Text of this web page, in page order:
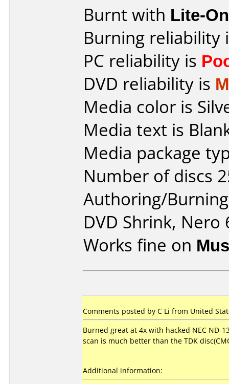
Burnt with Lite-
Burning reliability
PC reliability is
DVD reliability is
Media color is
Media text is
Media package
Number of discs
Authoring/
DVD Shrink, Nero
Works fine on
Comments posted by C Li from United
Burned great at 4x with hacked NEC ND-
scan is much better than the TDK
Additional information: